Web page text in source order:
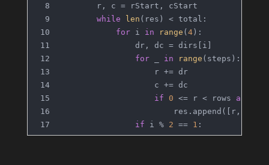
        r, c = rStart, cStart
while
len (res) < total:
for i in range (4):
                dr, dc = dirs[i]
for _ in range (steps):
                    r += dr
                    c += dc
if 0 <= r < rows and
                        res.append([r, c])
if i % 2 == 1 :
                    steps +=
1